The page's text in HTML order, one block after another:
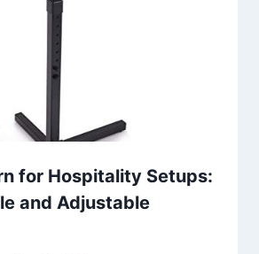
for Hospitality Setups:
and Adjustable